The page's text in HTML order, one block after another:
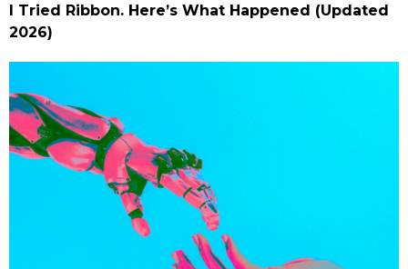
I Tried Ribbon. Here’s What Happened (Updated
2026)